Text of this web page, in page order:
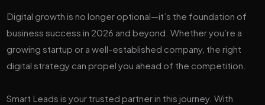
Digital growth is no longer optional—it’s the foundation of
business success in 2026 and beyond. Whether you’re a
growing startup or a well-established company, the right
digital strategy can propel you ahead of the competition.
Smart Leads is your trusted partner in this journey. With